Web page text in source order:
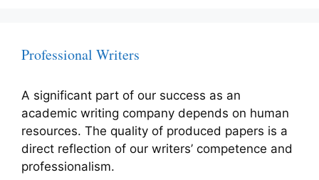
Professional Writers
A significant part of our success as an
academic writing company depends on human
resources. The quality of produced papers is a
direct reflection of our writers’ competence and
professionalism.